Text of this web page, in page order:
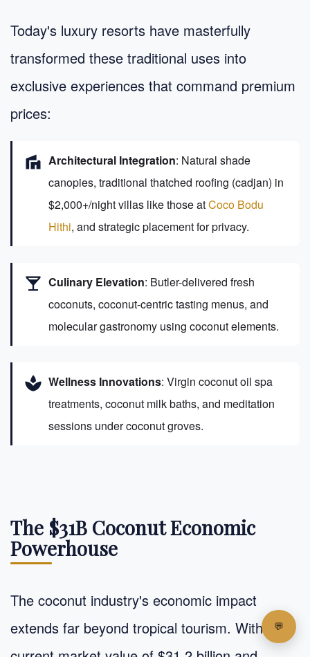
Today's luxury resorts have masterfully
transformed these traditional uses into
exclusive experiences that command premium
prices:
villa Architectural Integration: Natural shade
canopies, traditional thatched roofing (cadjan) in
$2,000+/night villas like those atCoco Bodu
Hithi, and strategic placement for privacy.
local_bar Culinary Elevation: Butler-delivered fresh
coconuts, coconut-centric tasting menus, and
molecular gastronomy using coconut elements.
spa Wellness Innovations: Virgin coconut oil spa
treatments, coconut milk baths, and meditation
sessions under coconut groves.
The $31B Coconut Economic
Powerhouse
The coconut industry's economic impact
extends far beyond tropical tourism. With a